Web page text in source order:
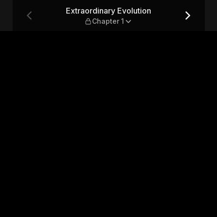
1 Extraordinary Evolution
Chapter 1